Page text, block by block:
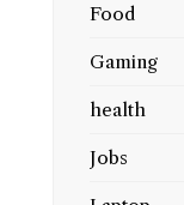
Food
Gaming
health
Jobs